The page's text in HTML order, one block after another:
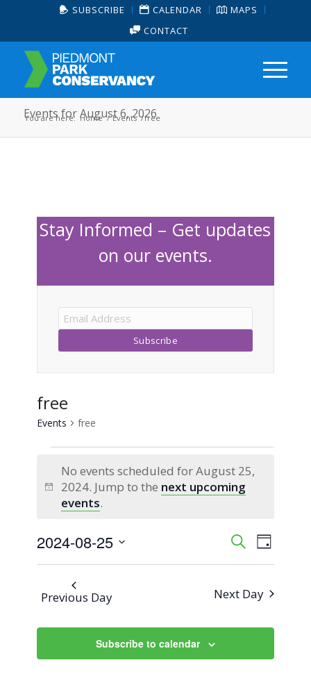
SUBSCRIBE CALENDAR
MAPS
CONTACT
Events for August 6, 2026
You are here: Home / Events /free
Stay Informed – Get updates
on our events.
free
Events free
Events
for
August
25,
2024
Notice
No events scheduled for August 25,
2024. Jump to the next upcoming
events.
Events
and
Views
SearchEvent
Views
Day
2024-08-25
Select
Previous Day Next Day
Subscribe to calendar